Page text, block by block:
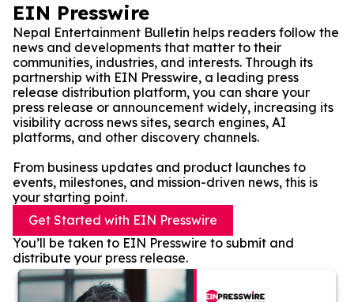
EIN Presswire
Nepal Entertainment Bulletin helps readers follow the
news and developments that matter to their
communities, industries, and interests. Through its
partnership with EIN Presswire, a leading press
release distribution platform, you can share your
press release or announcement widely, increasing its
visibility across news sites, search engines, AI
platforms, and other discovery channels.
From business updates and product launches to
events, milestones, and mission-driven news, this is
your starting point.
Get Started with EIN Presswire
You’ll be taken to EIN Presswire to submit and
distribute your press release.